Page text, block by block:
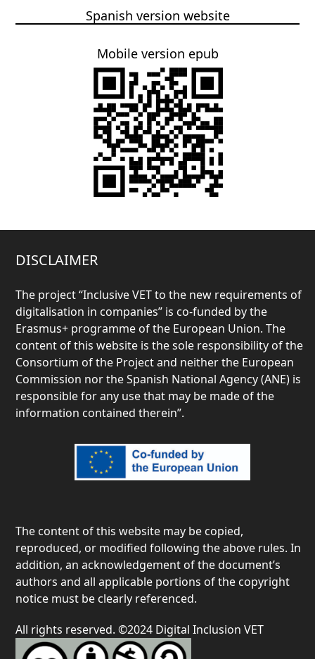
Spanish version website
Mobile version epub
DISCLAIMER
The project “Inclusive VET to the new requirements of
digitalisation in companies” is co-funded by the
Erasmus+ programme of the European Union. The
content of this website is the sole responsibility of the
Consortium of the Project and neither the European
Commission nor the Spanish National Agency (ANE) is
responsible for any use that may be made of the
information contained therein”.
The content of this website may be copied,
reproduced, or modified following the above rules. In
addition, an acknowledgement of the document’s
authors and all applicable portions of the copyright
notice must be clearly referenced.
All rights reserved. ©2024 Digital Inclusion VET